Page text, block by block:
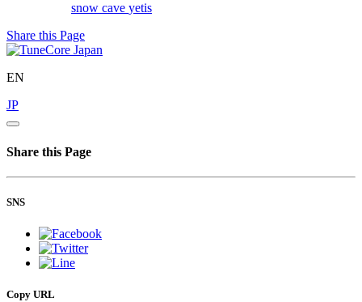
snow cave yetis
Share this Page
EN
JP
Share this Page
SNS
Copy URL